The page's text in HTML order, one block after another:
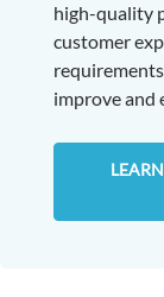
high-quality
customer
improve and